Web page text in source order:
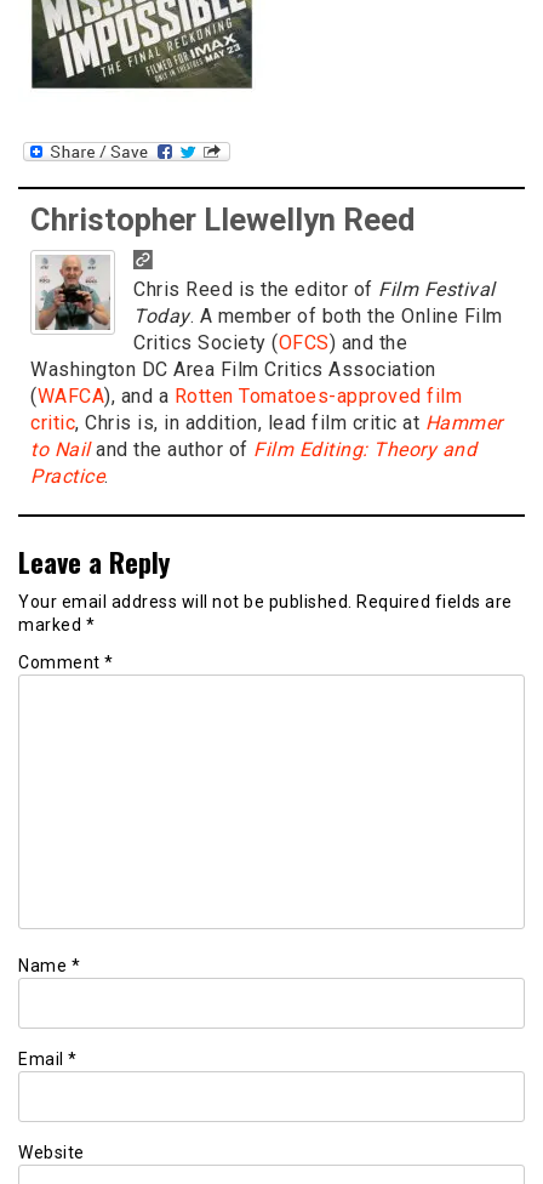
Christopher Llewellyn Reed
Chris Reed is the editor of Film Festival
Today. A member of both the Online Film
Critics Society (OFCS) and the
Washington DC Area Film Critics Association
(WAFCA), and a Rotten Tomatoes-approved film
critic, Chris is, in addition, lead film critic at Hammer
to Nailand the author of Film Editing: Theory and
Practice.
Leave a Reply
Your email address will not be published. Required fields are
marked *
Comment *
Name *
Email *
Website